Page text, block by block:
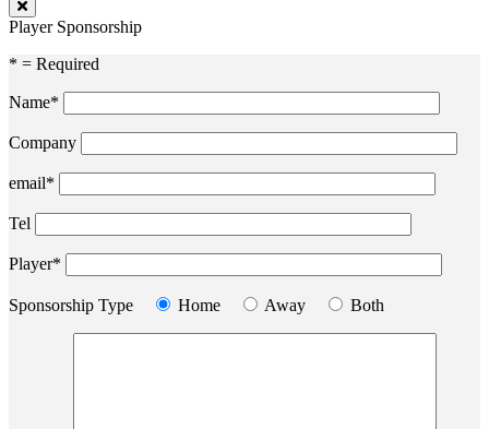
Player Sponsorship
* = Required
Name*
Company
email*
Tel
Player*
Sponsorship Type Home Away Both